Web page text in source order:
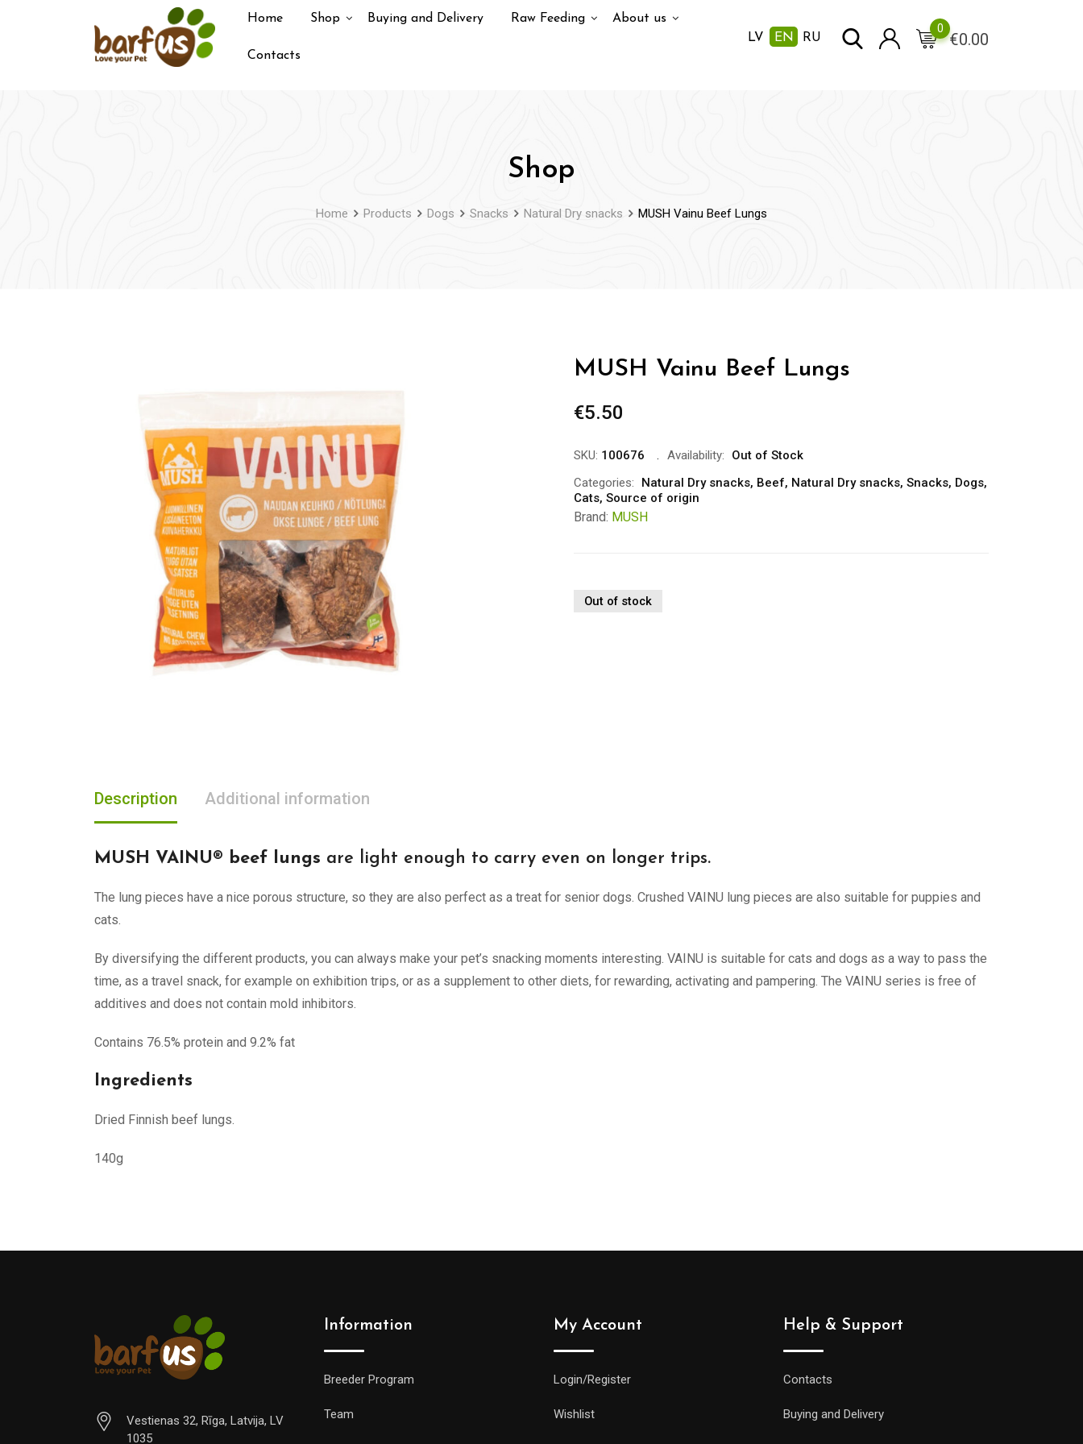
Home Shop Buying and Delivery Raw Feeding About us
Contacts
LV EN RU €0.00
0
Shop
Home Products Dogs Snacks Natural Dry snacks MUSH Vainu Beef Lungs
MUSH Vainu Beef Lungs
€5.50
SKU: 100676 Availability:
Out of Stock
Categories:
Natural Dry snacks, Beef, Natural Dry snacks, Snacks, Dogs,
Cats, Source of origin
Brand: MUSH
Out of stock
Description Additional information
MUSH VAINU® beef lungs are light enough to carry even on longer trips.
The lung pieces have a nice porous structure, so they are also perfect as a treat for senior dogs. Crushed VAINU lung pieces are also suitable for puppies and
cats.
By diversifying the different products, you can always make your pet’s snacking moments interesting. VAINU is suitable for cats and dogs as a way to pass the
time, as a travel snack, for example on exhibition trips, or as a supplement to other diets, for rewarding, activating and pampering. The VAINU series is free of
additives and does not contain mold inhibitors.
Contains 76.5% protein and 9.2% fat
Ingredients
Dried Finnish beef lungs.
140g
Vestienas 32, Rīga, Latvija, LV
1035
Information
Breeder Program
Team
My Account
Login/Register
Wishlist
Help & Support
Contacts
Buying and Delivery